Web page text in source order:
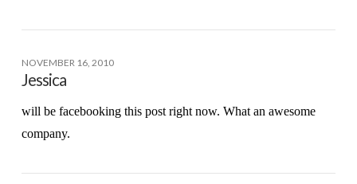
NOVEMBER 16, 2010
Jessica
will be facebooking this post right now. What an awesome
company.